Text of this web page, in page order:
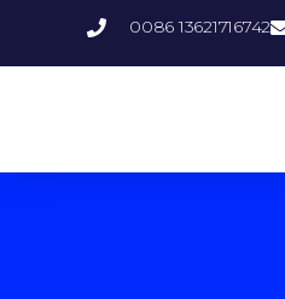
0086 13621716742